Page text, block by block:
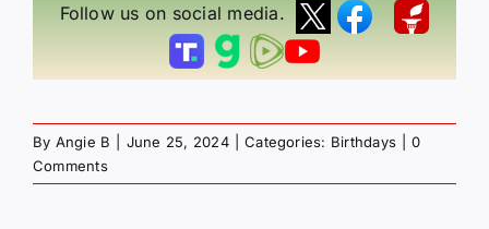
Follow us on social media.
By Angie B June 25, 2024 Categories: Birthdays
0
Comments